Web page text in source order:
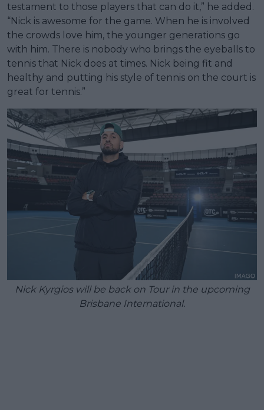
testament to those players that can do it,” he added.
“Nick is awesome for the game. When he is involved
the crowds love him, the younger generations go
with him. There is nobody who brings the eyeballs to
tennis that Nick does at times. Nick being fit and
healthy and putting his style of tennis on the court is
great for tennis.”
Nick Kyrgios will be back on Tour in the upcoming
Brisbane International.